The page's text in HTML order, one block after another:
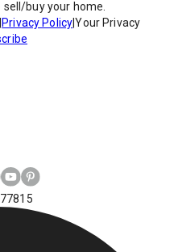
buy your home.
Privacy Policy|Your Privacy